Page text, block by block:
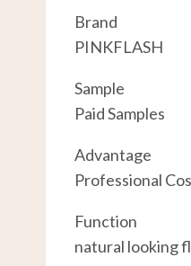
Brand
PINKFLASH
Sample
Paid Samples
Advantage
Professional
Function
natural looking